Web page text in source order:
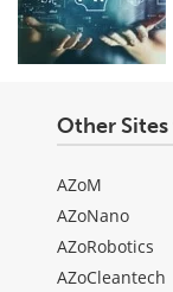
Other
AZoM
AZoNano
AZoRobotics
AZoCleantech